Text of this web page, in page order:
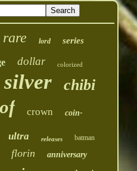
rare lord series
dollar colorized
silver chibi
crown coin-
ultra releases batman
florin anniversary